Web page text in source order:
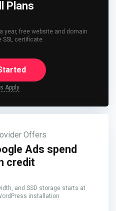
Plans
year, free website and domain
SSL certificate
Apply
Offers
Ads spend
credit
and SSD storage starts at
installation